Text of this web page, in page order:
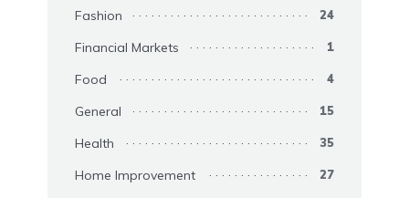
Fashion 24
Financial Markets 1
Food 4
General 15
Health 35
Home Improvement 27